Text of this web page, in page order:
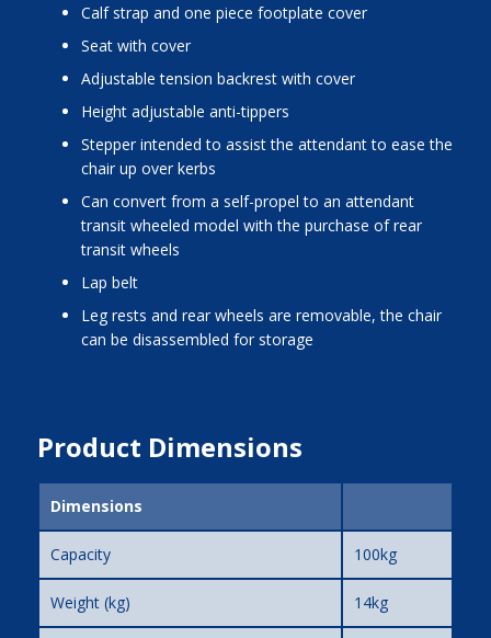
calf strap and one piece footplate cover
seat with cover
adjustable tension backrest with cover
height adjustable anti-tippers
stepper intended to assist the attendant to ease the
chair up over kerbs
can convert from a self-propel to an attendant
transit wheeled model with the purchase of rear
transit wheels
lap belt
leg rests and rear wheels are removable, the chair
can be disassembled for storage
Product Dimensions
Dimensions
Capacity 100kg
Weight (kg) 14kg